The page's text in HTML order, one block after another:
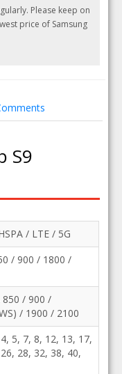
Please keep on
price of Samsung
S9
/ LTE / 5G
/ 900 / 1800 /
850 / 900 /
/ 1900 / 2100
5, 7, 8, 12, 13, 17,
28, 32, 38, 40,